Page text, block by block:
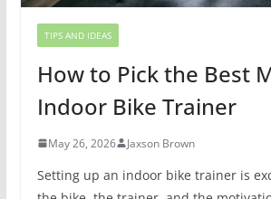
TIPS AND IDEAS
How to Pick the Best
Indoor Bike Trainer
May 26, 2026 Jaxson Brown
Setting up an indoor bike trainer is